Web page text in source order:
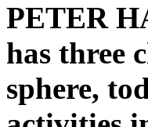
PETER
has three
sphere,